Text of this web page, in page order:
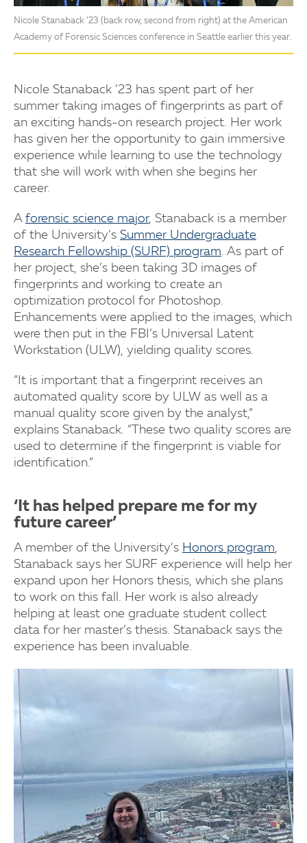
Nicole Stanaback ’23 (back row, second from right) at the American
Academy of Forensic Sciences conference in Seattle earlier this year.
Nicole Stanaback ’23 has spent part of her
summer taking images of fingerprints as part of
an exciting hands-on research project. Her work
has given her the opportunity to gain immersive
experience while learning to use the technology
that she will work with when she begins her
career.
A forensic science major, Stanaback is a member
of the University’s Summer Undergraduate
Research Fellowship (SURF) program. As part of
her project, she’s been taking 3D images of
fingerprints and working to create an
optimization protocol for Photoshop.
Enhancements were applied to the images, which
were then put in the FBI’s Universal Latent
Workstation (ULW), yielding quality scores.
“It is important that a fingerprint receives an
automated quality score by ULW as well as a
manual quality score given by the analyst,”
explains Stanaback. “These two quality scores are
used to determine if the fingerprint is viable for
identification.”
‘It has helped prepare me for my
future career’
A member of the University’s Honors program,
Stanaback says her SURF experience will help her
expand upon her Honors thesis, which she plans
to work on this fall. Her work is also already
helping at least one graduate student collect
data for her master’s thesis. Stanaback says the
experience has been invaluable.